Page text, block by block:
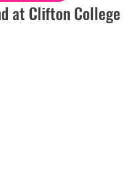
at Clifton College